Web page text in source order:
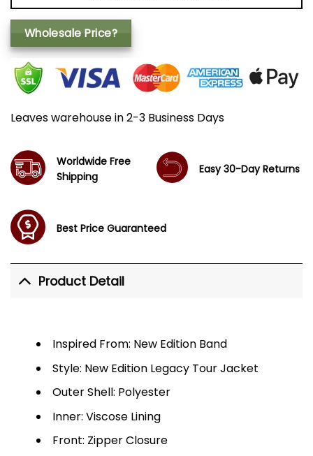
Wholesale Price?
Leaves warehouse in 2-3 Business Days
Worldwide Free
Shipping
Easy 30-Day Returns
Best Price Guaranteed
Product Detail
Inspired From: New Edition Band
Style: New Edition Legacy Tour Jacket
Outer Shell: Polyester
Inner: Viscose Lining
Front: Zipper Closure